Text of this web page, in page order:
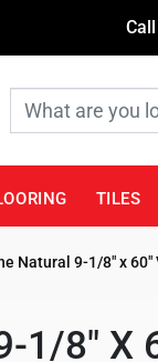
TILES
Natural 9-1/8" x
1/8" X